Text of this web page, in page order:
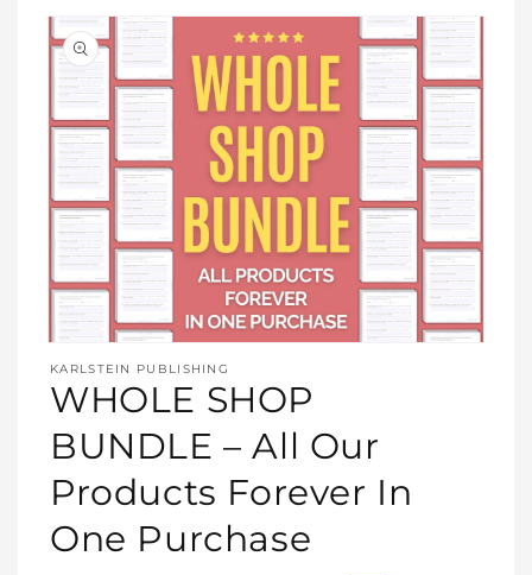
media
1
in
KARLSTEIN PUBLISHING
WHOLE SHOP
BUNDLE – All Our
Products Forever In
One Purchase